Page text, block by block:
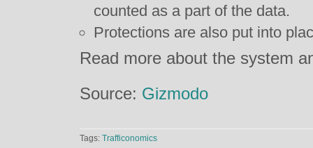
counted as a part of the data.
Protections are also put into
Read more about the system
Source: Gizmodo
Tags: Trafficonomics